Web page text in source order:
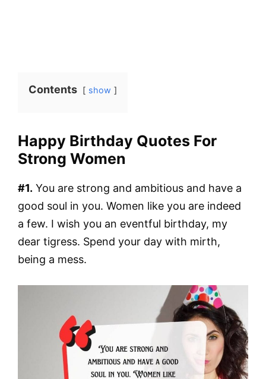
Contents show
Happy Birthday Quotes For
Strong Women
#1. You are strong and ambitious and have a
good soul in you. Women like you are indeed
a few. I wish you an eventful birthday, my
dear tigress. Spend your day with mirth,
being a mess.